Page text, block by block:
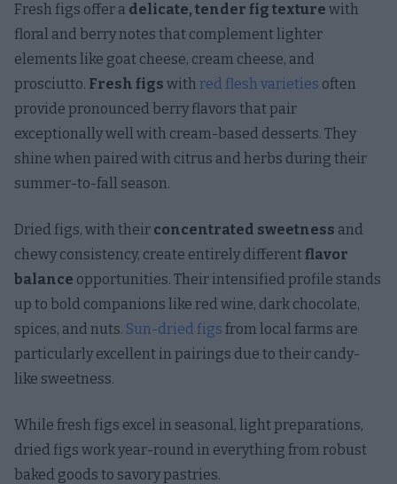
Fresh figs offer a delicate, tender fig texture with
floral and berry notes that complement lighter
elements like goat cheese, cream cheese, and
prosciutto. Fresh figs with red flesh varieties often
provide pronounced berry flavors that pair
exceptionally well with cream-based desserts. They
shine when paired with citrus and herbs during their
summer-to-fall season.
Dried figs, with their concentrated sweetness and
chewy consistency, create entirely different flavor
balance opportunities. Their intensified profile stands
up to bold companions like red wine, dark chocolate,
spices, and nuts. Sun-dried figs from local farms are
particularly excellent in pairings due to their candy-
like sweetness.
While fresh figs excel in seasonal, light preparations,
dried figs work year-round in everything from robust
baked goods to savory pastries.